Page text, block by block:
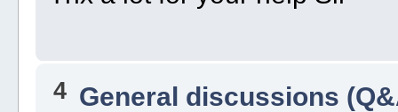
4 General discussions